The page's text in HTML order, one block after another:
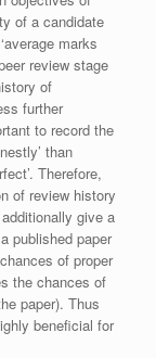
of a candidate
marks
review stage
of
further
to record the
than
Therefore,
of review history
give a
published paper
of proper
the chances of
paper). Thus
beneficial for